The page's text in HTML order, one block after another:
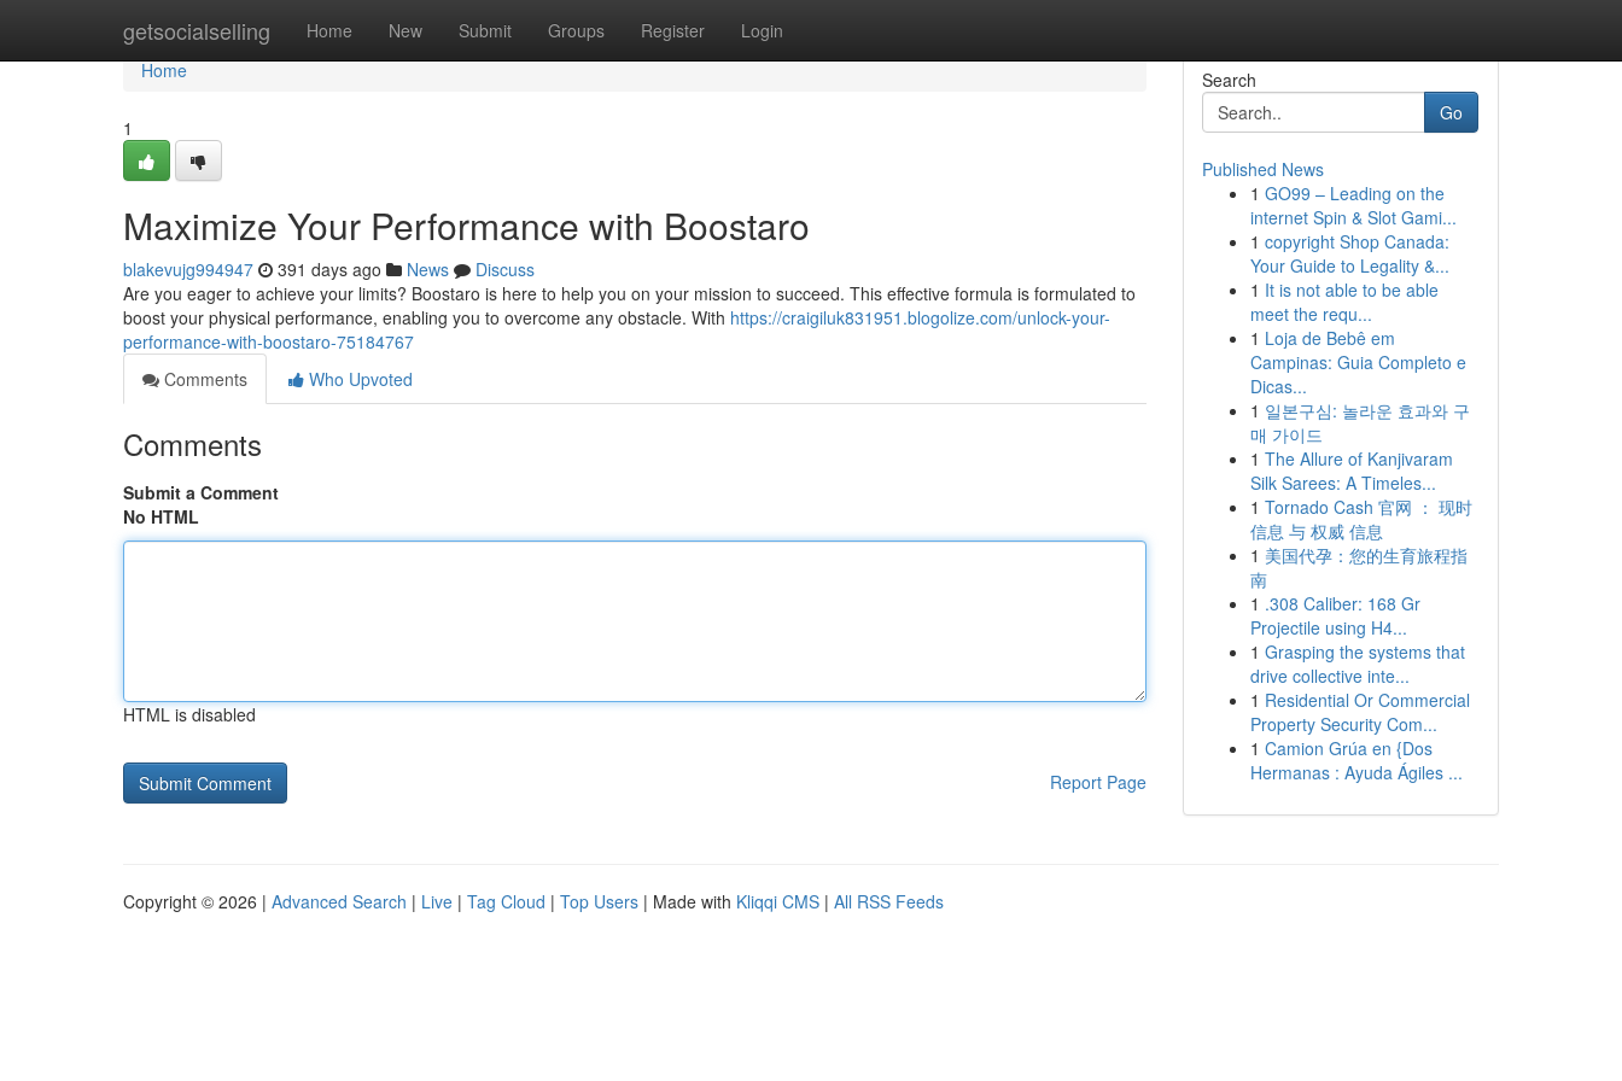
getsocialselling Home New Submit Groups Register Login
Home
Home
1
Maximize Your Performance with Boostaro
blakevujg994947 391 days ago News
Discuss
Are you eager to achieve your limits? Boostaro is here to help you on your mission to succeed. This effective formula is formulated to
boost your physical performance, enabling you to overcome any obstacle. With https://craigiluk831951.blogolize.com/unlock-your-
performance-with-boostaro-75184767
Comments
Who Upvoted
Comments
Submit a Comment
No HTML
HTML is disabled
Report Page
Search
Go
Published News
1 GO99 – Leading on the
internet Spin & Slot Gami...
1 copyright Shop Canada:
Your Guide to Legality &...
1 It is not able to be able
meet the requ...
1 Loja de Bebê em
Campinas: Guia Completo e
Dicas...
1 일본구심: 놀라운 효과와 구
매 가이드
1 The Allure of Kanjivaram
Silk Sarees: A Timeles...
1 Tornado Cash 官网 ： 现时
信息 与 权威 信息
1 美国代孕：您的生育旅程指
南
1 .308 Caliber: 168 Gr
Projectile using H4...
1 Grasping the systems that
drive collective inte...
1 Residential Or Commercial
Property Security Com...
1 Camion Grúa en {Dos
Hermanas : Ayuda Ágiles ...
Copyright © 2026 | Advanced Search | Live | Tag Cloud | Top Users | Made with Kliqqi CMS | All RSS Feeds